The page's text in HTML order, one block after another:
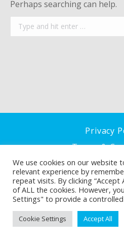
Perhaps searching can help.
Search:
Privacy
Terms &
Cookie
We use cookies on our website
relevant experience by
repeat visits. By clicking “Accept
of ALL the cookies. However,
Settings" to provide a
Cookie Settings Accept All